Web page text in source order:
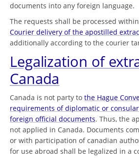
documents into any foreign language.
The requests shall be processed
Courier delivery of the apostilled
additionally according to the courier
Legalization of
Canada
Canada is not party to the Hague
requirements of diplomatic or
foreign official documents. Thus, the
not applied in Canada. Documents
or with participation of canadian
for use abroad shall be legalized in a